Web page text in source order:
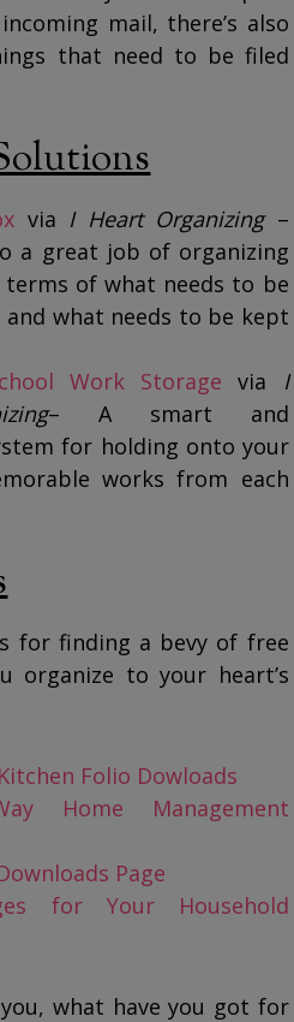
mail, there’s also
that need to be filed
via I Heart Organizing –
a great job of organizing
terms of what needs to be
what needs to be kept
Work Storage via
I
– A smart and
for holding onto your
works from each
for finding a bevy of free
organize to your heart’s
Folio Dowloads
Home Management
Page
for Your Household
what have you got for